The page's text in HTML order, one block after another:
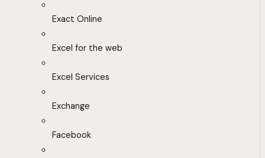
Exact Online
Excel for the web
Excel Services
Exchange
Facebook